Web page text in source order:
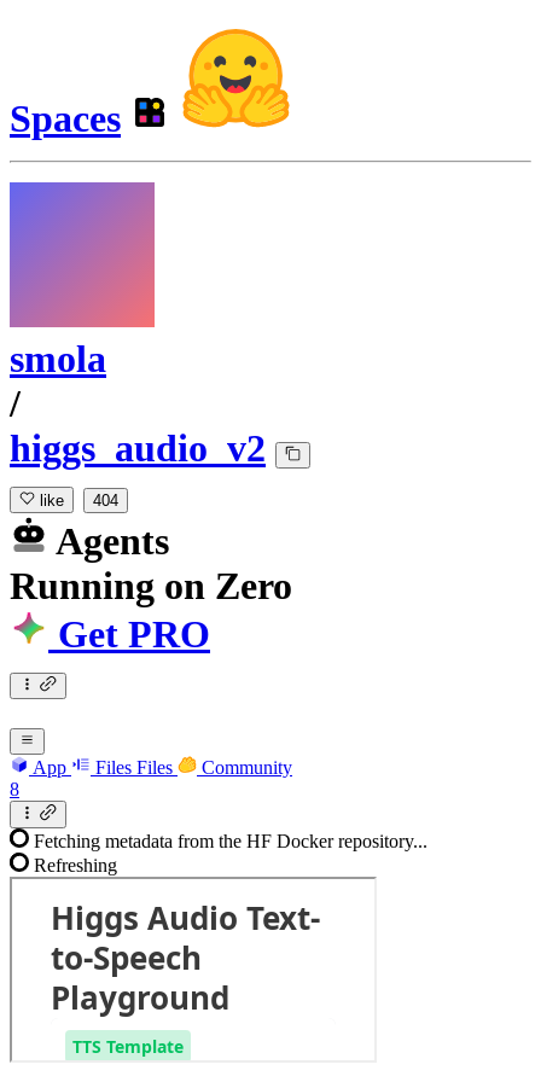
Spaces
smola
/
higgs_audio_v2
like 404
Agents
Running on Zero
Get PRO
App Files Files
Community
8
Fetching metadata from the HF Docker repository...
Refreshing